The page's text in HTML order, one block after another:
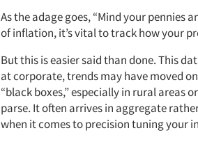
As the adage goes, “Mind your pennies
of inflation, it’s vital to track how your
But this is easier said than done. This
at corporate, trends may have moved
“black boxes,” especially in rural areas
parse. It often arrives in aggregate
when it comes to precision tuning your